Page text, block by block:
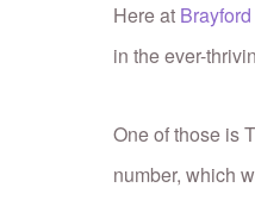
Here at
in the ever-
One of those is
number, which